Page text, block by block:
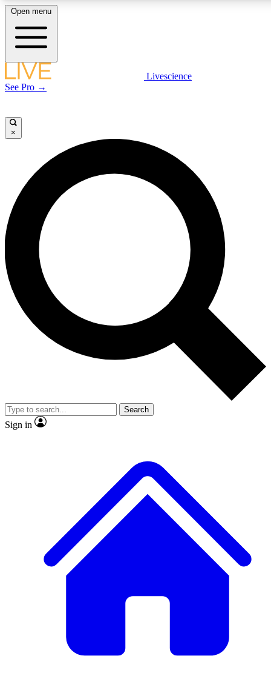
LIVE SCIENCE
Unlimited access to our
Open menu
Livescience
See Pro →
×
Search
Sign in